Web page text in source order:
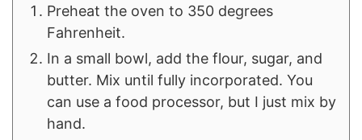
Preheat the oven to 350 degrees
Fahrenheit.
In a small bowl, add the flour, sugar, and
butter. Mix until fully incorporated. You
can use a food processor, but I just mix by
hand.